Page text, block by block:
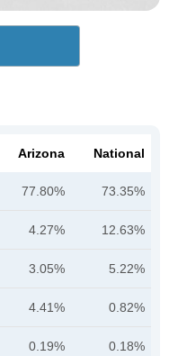
Arizona National
77.80% 73.35%
4.27% 12.63%
3.05% 5.22%
4.41% 0.82%
0.19% 0.18%